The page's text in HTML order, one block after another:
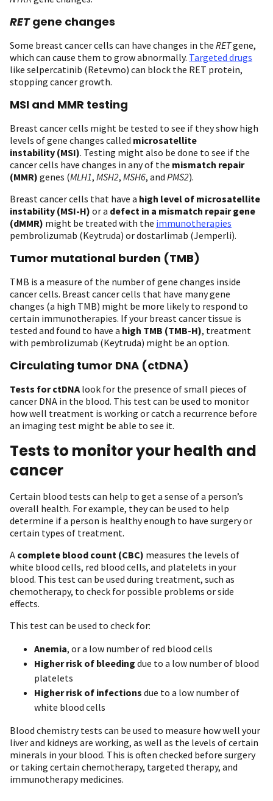
RETgene changes
Some breast cancer cells can have changes in the RETgene,
which can cause them to grow abnormally. Targeted drugs
like selpercatinib (Retevmo) can block the RET protein,
stopping cancer growth.
MSI and MMR testing
Breast cancer cells might be tested to see if they show high
levels of gene changes called microsatellite
instability (MSI). Testing might also be done to see if the
cancer cells have changes in any of the mismatch repair
(MMR) genes (MLH1, MSH2, MSH6, and PMS2).
Breast cancer cells that have a high level of microsatellite
instability (MSI-H) or a defect in a mismatch repair gene
(dMMR) might be treated with the immunotherapies
pembrolizumab (Keytruda) or dostarlimab (Jemperli).
Tumor mutational burden (TMB)
TMB is a measure of the number of gene changes inside
cancer cells. Breast cancer cells that have many gene
changes (a high TMB) might be more likely to respond to
certain immunotherapies. If your breast cancer tissue is
tested and found to have a high TMB (TMB-H), treatment
with pembrolizumab (Keytruda) might be an option.
Circulating tumor DNA (ctDNA)
Tests for ctDNA look for the presence of small pieces of
cancer DNA in the blood. This test can be used to monitor
how well treatment is working or catch a recurrence before
an imaging test might be able to see it.
Tests to monitor your health and
cancer
Certain blood tests can help to get a sense of a person’s
overall health. For example, they can be used to help
determine if a person is healthy enough to have surgery or
certain types of treatment.
A complete blood count (CBC) measures the levels of
white blood cells, red blood cells, and platelets in your
blood. This test can be used during treatment, such as
chemotherapy, to check for possible problems or side
effects.
This test can be used to check for:
Anemia, or a low number of red blood cells
Higher risk of bleeding due to a low number of blood
platelets
Higher risk of infections due to a low number of
white blood cells
Blood chemistry tests can be used to measure how well your
liver and kidneys are working, as well as the levels of certain
minerals in your blood. This is often checked before surgery
or taking certain chemotherapy, targeted therapy, and
immunotherapy medicines.